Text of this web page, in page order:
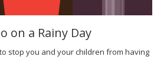
on a Rainy Day
stop you and your children from having